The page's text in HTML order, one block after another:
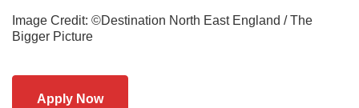
Image Credit: ©Destination North East England / The
Bigger Picture
Apply Now